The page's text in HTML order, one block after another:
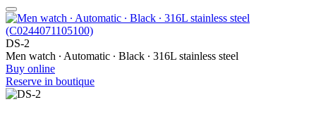
DS-2
Men watch ∙ Automatic ∙ Black ∙ 316L stainless steel
Buy online
Reserve in boutique